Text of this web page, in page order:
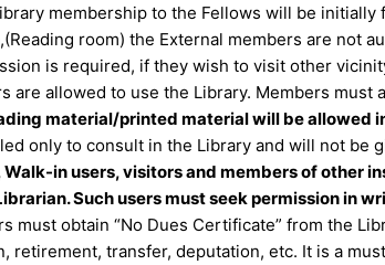
membership to the Fellows will be
room) the External members are not
is required, if they wish to visit other
are allowed to use the Library. Members
material/printed material will be allowed
only to consult in the Library and will not be
in users, visitors and members of other
Such users must seek permission in
must obtain “No Dues Certificate” from the
retirement, transfer, deputation, etc. It is a